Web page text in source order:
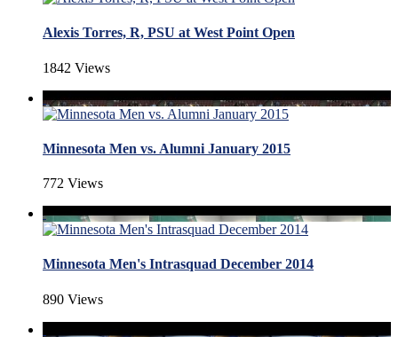
Alexis Torres, R, PSU at West Point Open
1842 Views
Minnesota Men vs. Alumni January 2015
772 Views
Minnesota Men's Intrasquad December 2014
890 Views